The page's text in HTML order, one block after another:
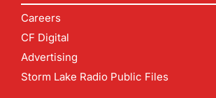
Careers
CF Digital
Advertising
Storm Lake Radio Public Files